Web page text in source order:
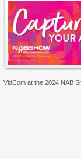
VidCom at the 2024 NAB